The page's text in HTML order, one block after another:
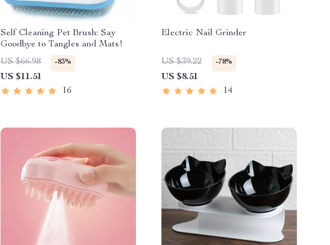
Self Cleaning Pet Brush: Say
Goodbye to Tangles and Mats!
US $66.98
-83%
US $11.51
16
Electric Nail Grinder
US $39.22 -78%
US $8.51
14